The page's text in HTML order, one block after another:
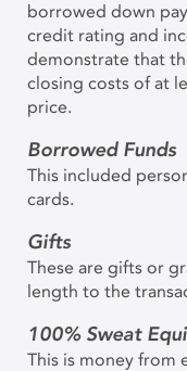
borrowed down
credit rating and
demonstrate that
closing costs of at
price.
Borrowed Funds
This included
cards.
Gifts
These are gifts or
length to the
100% Sweat
This is money